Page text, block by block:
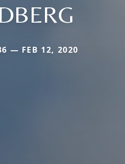
— FEB 12, 2020